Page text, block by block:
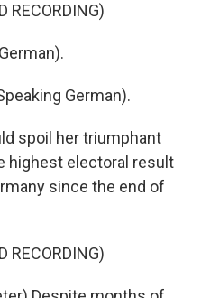
RECORDING)
German).
spoil her triumphant
highest electoral result
since the end of
RECORDING)